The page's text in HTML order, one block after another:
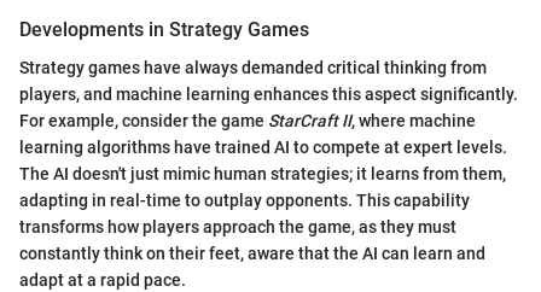
Developments in Strategy Games
Strategy games have always demanded critical thinking from
players, and machine learning enhances this aspect significantly.
For example, consider the game StarCraft II, where machine
learning algorithms have trained AI to compete at expert levels.
The AI doesn't just mimic human strategies; it learns from them,
adapting in real-time to outplay opponents. This capability
transforms how players approach the game, as they must
constantly think on their feet, aware that the AI can learn and
adapt at a rapid pace.